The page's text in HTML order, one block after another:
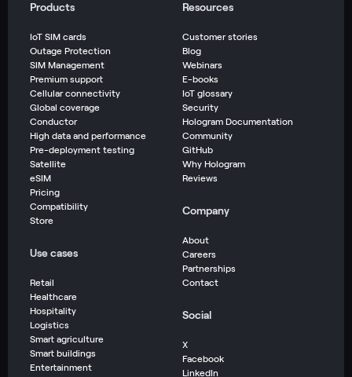
Products
IoT SIM cards
Outage Protection
SIM Management
Premium support
Cellular connectivity
Global coverage
Conductor
High data and performance
Pre-deployment testing
Satellite
eSIM
Pricing
Compatibility
Store
Use cases
Retail
Healthcare
Hospitality
Logistics
Smart agriculture
Smart buildings
Entertainment
Resources
Customer stories
Blog
Webinars
E-books
IoT glossary
Security
Hologram Documentation
Community
GitHub
Why Hologram
Reviews
Company
About
Careers
Partnerships
Contact
Social
X
Facebook
LinkedIn